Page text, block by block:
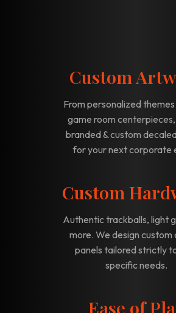
Custom
From personalized
game room
branded & custom
for your next corporate
Custom
Authentic trackballs, light
more. We design custom
panels tailored strictly
specific needs.
Ease of